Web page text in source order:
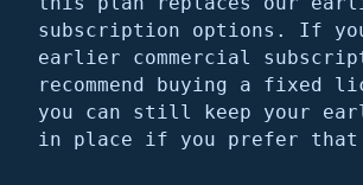
subscription options. If
earlier commercial
recommend buying a fixed
you can still keep your
in place if you prefer that